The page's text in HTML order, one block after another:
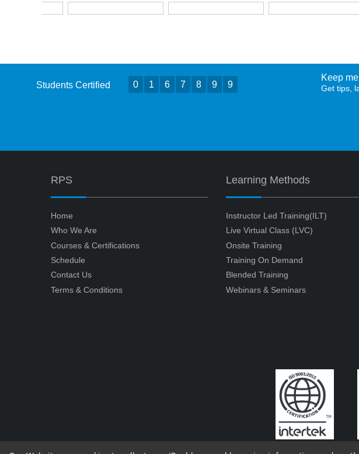
Students Certified 0 1 6 7 8 9 9
Keep
Get tips,
RPS
Home
Who We Are
Courses & Certifications
Schedule
Contact Us
Terms & Conditions
Learning Methods
Instructor Led Training(ILT)
Live Virtual Class (LVC)
Onsite Training
Training On Demand
Blended Training
Webinars & Seminars